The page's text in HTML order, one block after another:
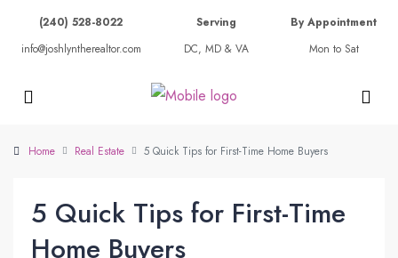
(240) 528-8022
info@joshlyntherealtor.com
Serving
DC, MD & VA
By Appointment
Mon to Sat
Home Real Estate 5 Quick Tips for First-Time Home Buyers
5 Quick Tips for First-Time
Home Buyers